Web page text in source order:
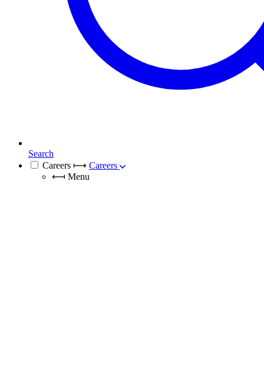
Search
Careers ⟼ Careers
⟻ Menu